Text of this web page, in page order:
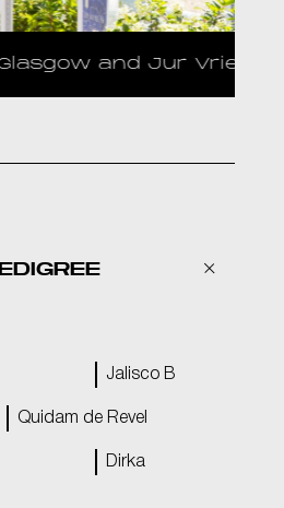
Jur Vrieling
Jalisco B
Quidam de Revel
Dirka